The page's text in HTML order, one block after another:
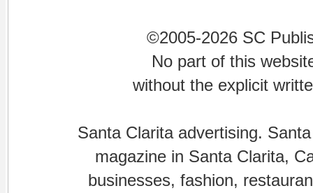
©2005-2026 SC
No part of this
without the explicit
Santa Clarita advertising.
magazine in Santa Clarita,
businesses, fashion,